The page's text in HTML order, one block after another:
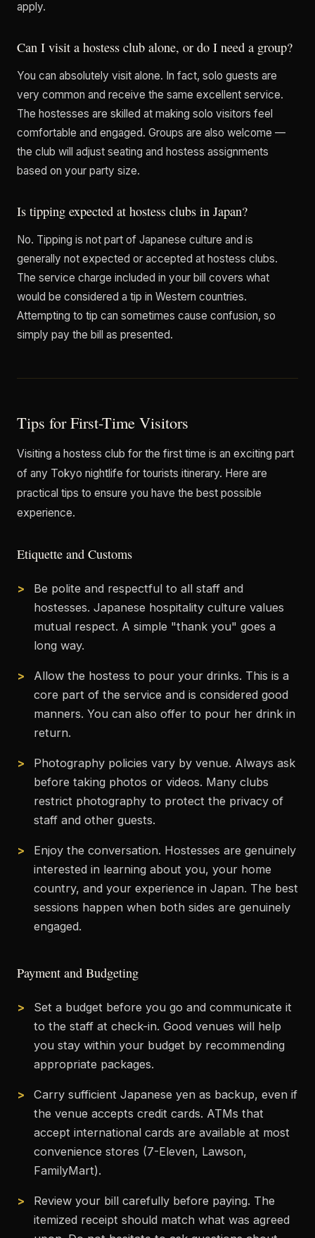
apply.
Can I visit a hostess club alone, or do I need a group?
You can absolutely visit alone. In fact, solo guests are
very common and receive the same excellent service.
The hostesses are skilled at making solo visitors feel
comfortable and engaged. Groups are also welcome —
the club will adjust seating and hostess assignments
based on your party size.
Is tipping expected at hostess clubs in Japan?
No. Tipping is not part of Japanese culture and is
generally not expected or accepted at hostess clubs.
The service charge included in your bill covers what
would be considered a tip in Western countries.
Attempting to tip can sometimes cause confusion, so
simply pay the bill as presented.
Tips for First-Time Visitors
Visiting a hostess club for the first time is an exciting part
of any Tokyo nightlife for tourists itinerary. Here are
practical tips to ensure you have the best possible
experience.
Etiquette and Customs
Be polite and respectful to all staff and
hostesses. Japanese hospitality culture values
mutual respect. A simple "thank you" goes a
long way.
Allow the hostess to pour your drinks. This is a
core part of the service and is considered good
manners. You can also offer to pour her drink in
return.
Photography policies vary by venue. Always ask
before taking photos or videos. Many clubs
restrict photography to protect the privacy of
staff and other guests.
Enjoy the conversation. Hostesses are genuinely
interested in learning about you, your home
country, and your experience in Japan. The best
sessions happen when both sides are genuinely
engaged.
Payment and Budgeting
Set a budget before you go and communicate it
to the staff at check-in. Good venues will help
you stay within your budget by recommending
appropriate packages.
Carry sufficient Japanese yen as backup, even if
the venue accepts credit cards. ATMs that
accept international cards are available at most
convenience stores (7-Eleven, Lawson,
FamilyMart).
Review your bill carefully before paying. The
itemized receipt should match what was agreed